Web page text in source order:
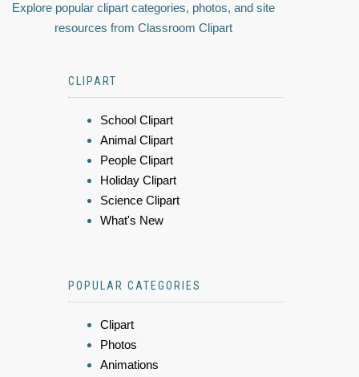
Explore popular clipart categories, photos, and site
resources from Classroom Clipart
CLIPART
School Clipart
Animal Clipart
People Clipart
Holiday Clipart
Science Clipart
What's New
POPULAR CATEGORIES
Clipart
Photos
Animations